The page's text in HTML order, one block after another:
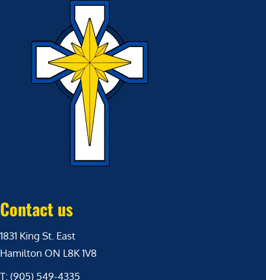
Contact us
1831 King St. East
Hamilton ON L8K 1V8
T: (905) 549-4335